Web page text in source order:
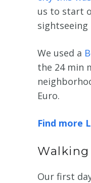
us to start
sightseeing
We used a
the 24 min
Euro.
Find more
Our first